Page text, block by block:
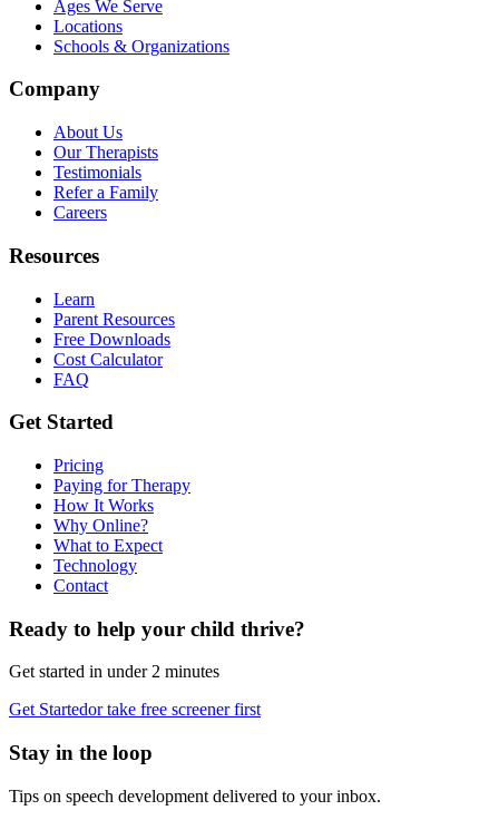
Ages We Serve
Locations
Schools & Organizations
Company
About Us
Our Therapists
Testimonials
Refer a Family
Careers
Resources
Learn
Parent Resources
Free Downloads
Cost Calculator
FAQ
Get Started
Pricing
Paying for Therapy
How It Works
Why Online?
What to Expect
Technology
Contact
Ready to help your child thrive?
Get started in under 2 minutes
Get Startedor take free screener first
Stay in the loop
Tips on speech development delivered to your inbox.